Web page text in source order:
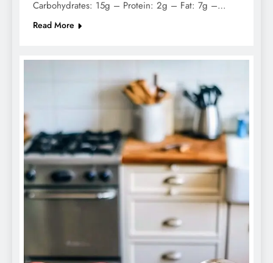
Carbohydrates: 15g – Protein: 2g – Fat: 7g –…
Read More